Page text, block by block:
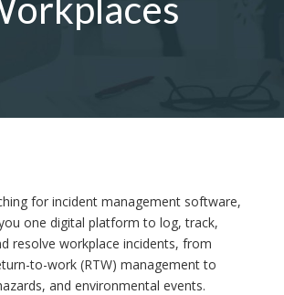
for incident management software,
one digital platform to log, track,
resolve workplace incidents, from
to-work (RTW) management to
and environmental events.